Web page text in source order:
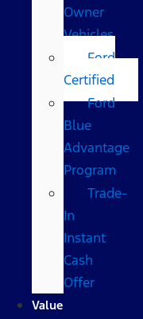
Owner
Vehicles
Ford
Certified
Ford
Blue
Advantage
Program
Trade-
In
Instant
Cash
Offer
Value